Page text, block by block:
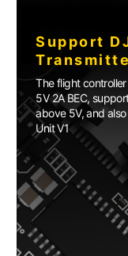
Support
The flight
5V 2A BEC,
above 5V, and
Unit V1